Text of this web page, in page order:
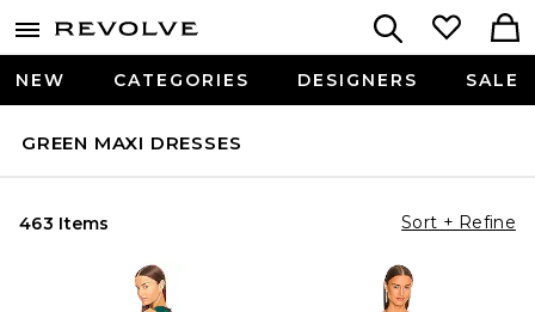
NEW CATEGORIES DESIGNERS SALE
GREEN MAXI DRESSES
463 Items Sort + Refine